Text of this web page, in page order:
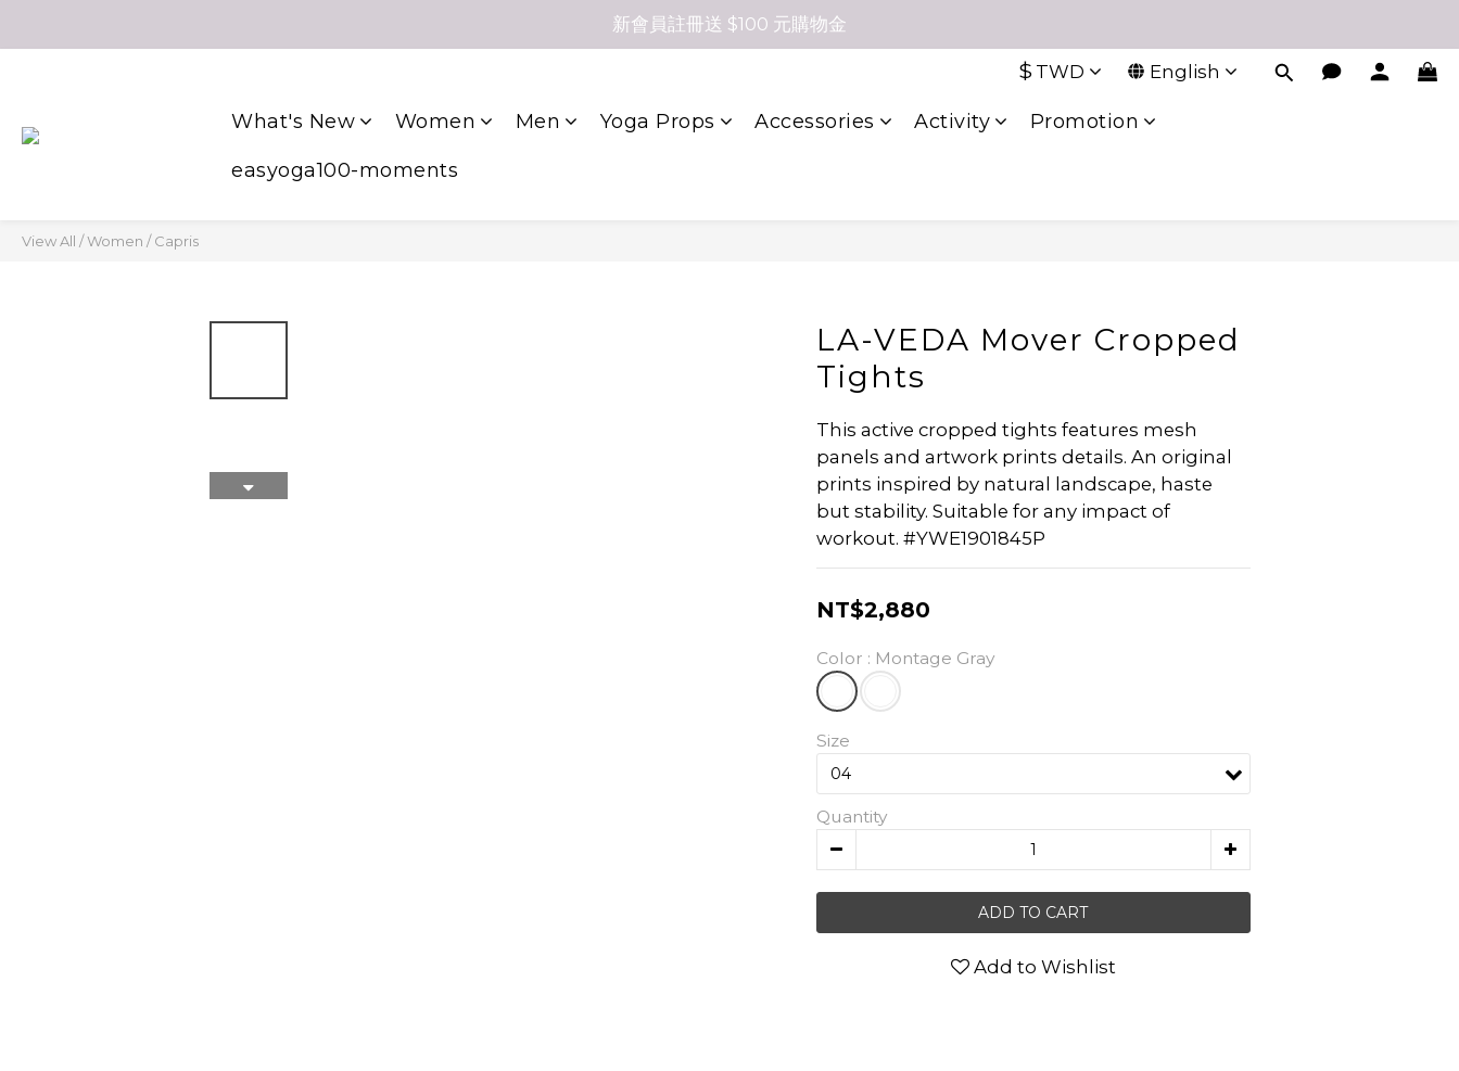
新會員註冊送 $100 元購物金
$ TWD English
What's New Women Men Yoga Props Accessories Activity Promotion
easyoga100-moments
View All /Women /Capris
LA-VEDA Mover Cropped
Tights
This active cropped tights features mesh
panels and artwork prints details. An original
prints inspired by natural landscape, haste
but stability. Suitable for any impact of
workout. #YWE1901845P
NT$2,880
Color : Montage Gray
Size
Quantity
ADD TO CART
Add to Wishlist